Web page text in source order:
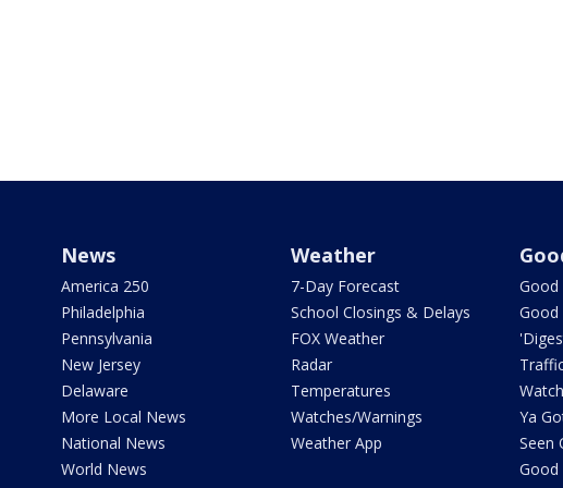
News
America 250
Philadelphia
Pennsylvania
New Jersey
Delaware
More Local News
National News
World News
Weather
7-Day Forecast
School Closings & Delays
FOX Weather
Radar
Temperatures
Watches/Warnings
Weather App
Good
Good
Ya
Seen
Good